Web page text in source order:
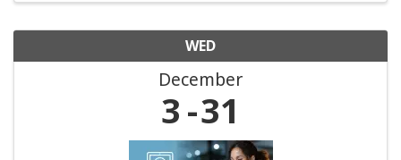
WED
December
3 31